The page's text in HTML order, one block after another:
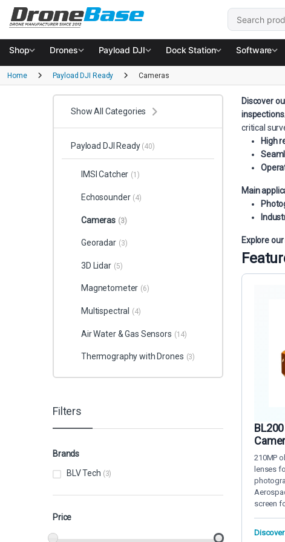
Skip to navigation
Skip to content
Search for:
Shop Drones Payload DJI Dock Station Software
Home Payload DJI Ready Cameras
Discover
inspections
critical
High
Main
Explore
210MP
lenses
screen
Show All Categories
Payload DJI Ready (40)
IMSI Catcher (1)
Echosounder (4)
Cameras (3)
Georadar (3)
3D Lidar (5)
Magnetometer (6)
Multispectral (4)
Air Water & Gas Sensors (14)
Thermography with Drones (3)
Filters
Brands
BLV Tech (3)
Price